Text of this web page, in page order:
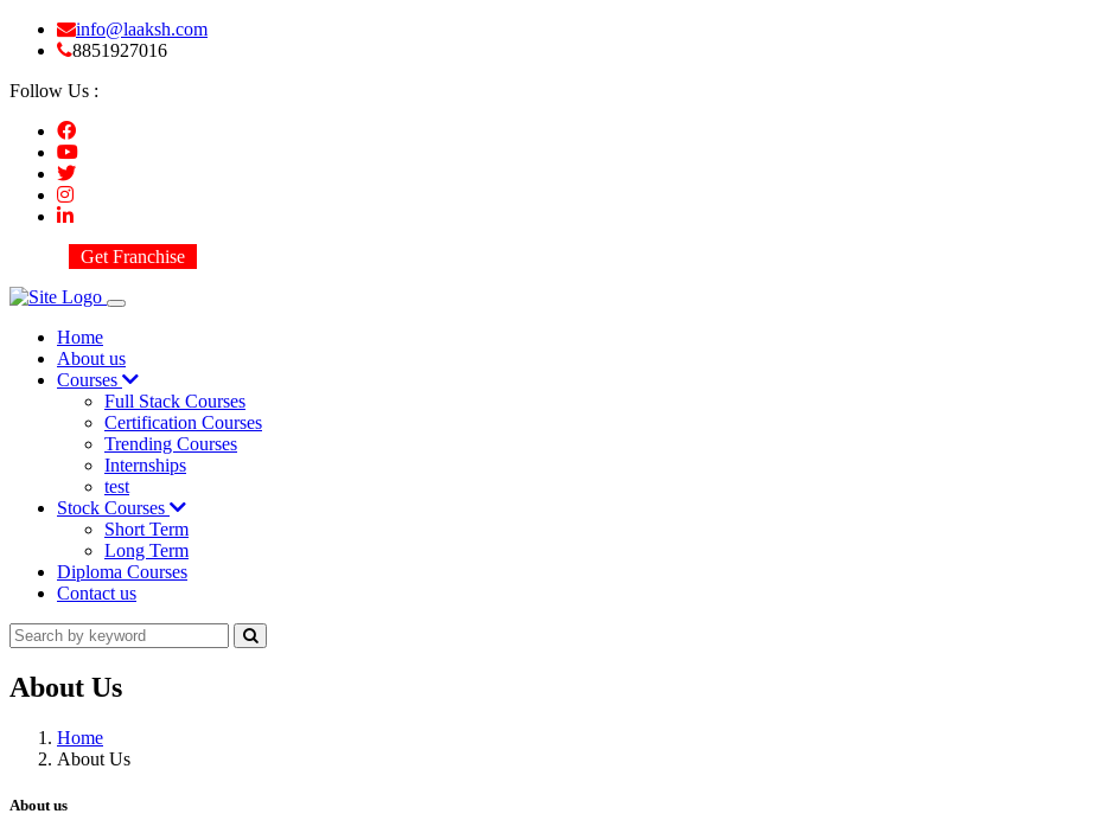
info@laaksh.com
8851927016
Follow Us :
Get Franchise
Home
About us
Courses
Full Stack Courses
Certification Courses
Trending Courses
Internships
test
Stock Courses
Short Term
Long Term
Diploma Courses
Contact us
About Us
Home
About Us
About us